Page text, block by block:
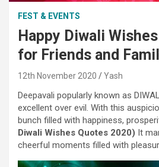
FEST & EVENTS
Happy Diwali
for Friends and
12th November 2020 Yash
Deepavali popularly known as
excellent over evil. With this
bunch filled with happiness,
Diwali Wishes Quotes 2020) It
cheerful moments filled with